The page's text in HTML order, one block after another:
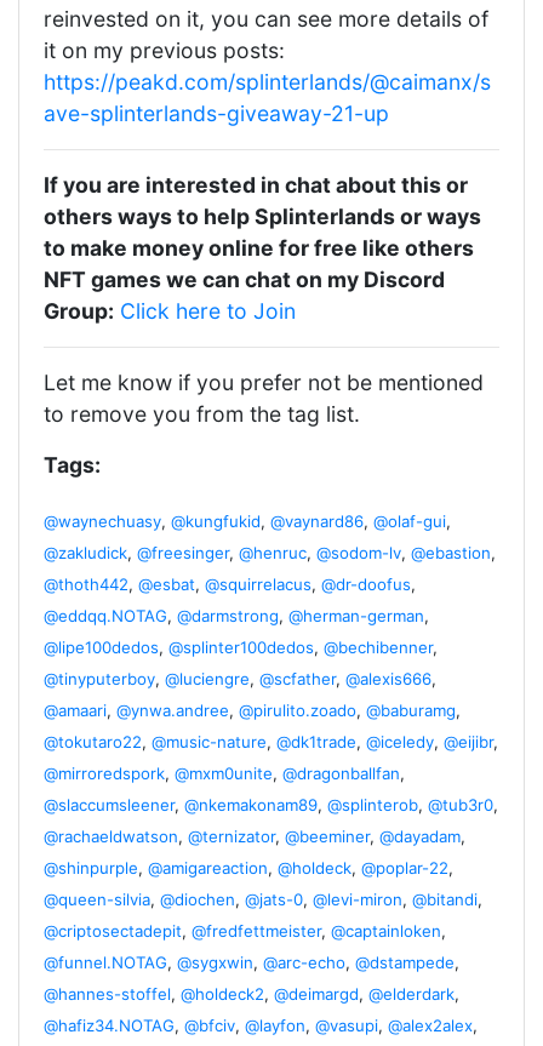
reinvested on it, you can see more details of
it on my previous posts:
https://peakd.com/splinterlands/@caimanx/s
ave-splinterlands-giveaway-21-up
If you are interested in chat about this or
others ways to help Splinterlands or ways
to make money online for free like others
NFT games we can chat on my Discord
Group: Click here to Join
Let me know if you prefer not be mentioned
to remove you from the tag list.
Tags:
@waynechuasy, @kungfukid, @vaynard86, @olaf-gui,
@zakludick, @freesinger, @henruc, @sodom-lv, @ebastion,
@thoth442, @esbat, @squirrelacus, @dr-doofus,
@eddqq.NOTAG, @darmstrong, @herman-german,
@lipe100dedos, @splinter100dedos, @bechibenner,
@tinyputerboy, @luciengre, @scfather, @alexis666,
@amaari, @ynwa.andree, @pirulito.zoado, @baburamg,
@tokutaro22, @music-nature, @dk1trade, @iceledy, @eijibr,
@mirroredspork, @mxm0unite, @dragonballfan,
@slaccumsleener, @nkemakonam89, @splinterob, @tub3r0,
@rachaeldwatson, @ternizator, @beeminer, @dayadam,
@shinpurple, @amigareaction, @holdeck, @poplar-22,
@queen-silvia, @diochen, @jats-0, @levi-miron, @bitandi,
@criptosectadepit, @fredfettmeister, @captainloken,
@funnel.NOTAG, @sygxwin, @arc-echo, @dstampede,
@hannes-stoffel, @holdeck2, @deimargd, @elderdark,
@hafiz34.NOTAG, @bfciv, @layfon, @vasupi, @alex2alex,